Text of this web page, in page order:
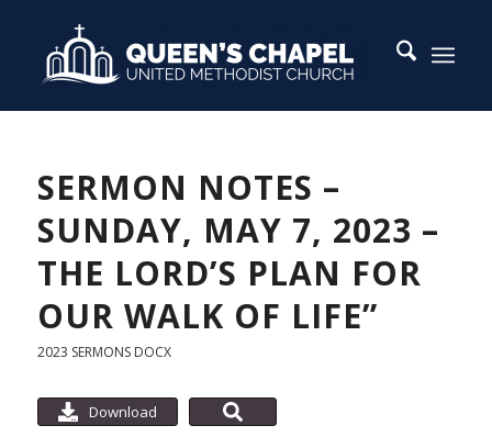
SERMON NOTES –
SUNDAY, MAY 7, 2023 –
THE LORD’S PLAN FOR
OUR WALK OF LIFE”
2023 SERMONS DOCX
Download